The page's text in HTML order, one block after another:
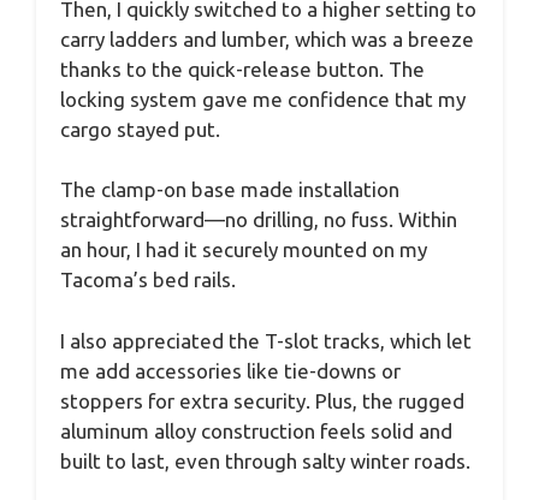
Then, I quickly switched to a higher setting to
carry ladders and lumber, which was a breeze
thanks to the quick-release button. The
locking system gave me confidence that my
cargo stayed put.
The clamp-on base made installation
straightforward—no drilling, no fuss. Within
an hour, I had it securely mounted on my
Tacoma’s bed rails.
I also appreciated the T-slot tracks, which let
me add accessories like tie-downs or
stoppers for extra security. Plus, the rugged
aluminum alloy construction feels solid and
built to last, even through salty winter roads.